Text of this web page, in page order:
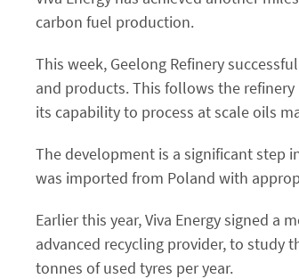
carbon fuel production.
This week, Geelong Refinery
and products. This follows the
its capability to process at scale oils
The development is a significant step
was imported from Poland with
Earlier this year, Viva Energy signed a
advanced recycling provider, to study
tonnes of used tyres per year.